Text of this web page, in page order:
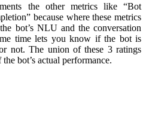
the other metrics like “Bot
because where these metrics
bot’s NLU and the conversation
time lets you know if the bot is
not. The union of these 3 ratings
bot’s actual performance.